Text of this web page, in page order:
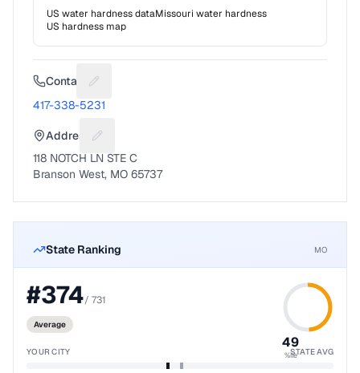
US water hardness dataMissouri water hardness
US hardness map
Contact Suggest a fix for Phone number
417-338-5231
Address Suggest a fix for Mailing address
118 NOTCH LN STE C
Branson West, MO 65737
State Ranking MO
#374/ 731
Average
49
%ile
YOUR CITY STATE AVG